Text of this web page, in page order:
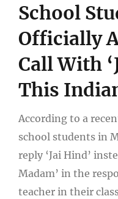
Larger
School
Officially
Call With
This
According to a
school students in
reply ‘Jai Hind’
Madam’ in the
teacher in their